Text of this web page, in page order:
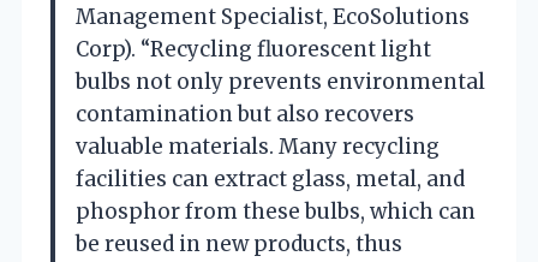
Management Specialist, EcoSolutions
Corp). “Recycling fluorescent light
bulbs not only prevents environmental
contamination but also recovers
valuable materials. Many recycling
facilities can extract glass, metal, and
phosphor from these bulbs, which can
be reused in new products, thus